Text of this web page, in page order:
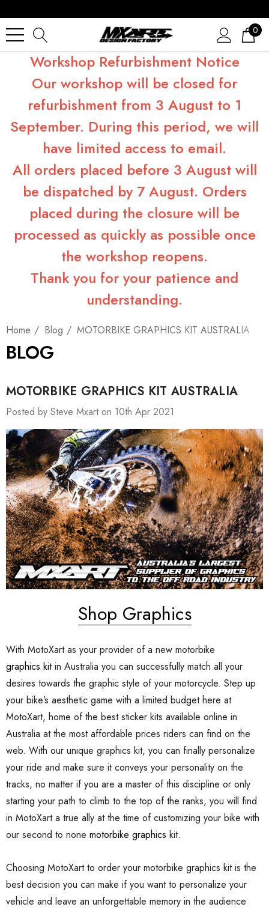
0
Workshop Refurbishment Notice
Our workshop will be closed for
refurbishment from 3 August to 1
September. During this period, we will
have limited access to email.
All orders placed before 3 August will
be dispatched by 7 August. Orders
placed during the closure will be
processed as quickly as possible once
the workshop reopens.
Thank you for your patience and
understanding.
Home Blog MOTORBIKE GRAPHICS KIT AUSTRALIA
BLOG
MOTORBIKE GRAPHICS KIT AUSTRALIA
Posted by Steve Mxart on 10th Apr 2021
Shop Graphics
With MotoXart as your provider of a new motorbike
graphics kitin Australia you can successfully match all your
desires towards the graphic style of your motorcycle. Step up
your bike’s aesthetic game with a limited budget here at
MotoXart, home of the best sticker kits available online in
Australia at the most affordable prices riders can find on the
web. With our unique graphics kit, you can finally personalize
your ride and make sure it conveys your personality on the
tracks, no matter if you are a master of this discipline or only
starting your path to climb to the top of the ranks, you will find
in MotoXart a true ally at the time of customizing your bike with
our second to none motorbike graphics kit.
Choosing MotoXart to order your motorbike graphics kit is the
best decision you can make if you want to personalize your
vehicle and leave an unforgettable memory in the audience